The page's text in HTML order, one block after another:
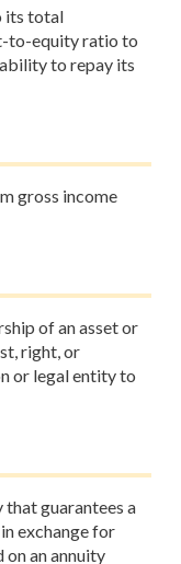
its total
to-equity ratio to
to repay its
gross income
of an asset or
right, or
or legal entity to
guarantees a
exchange for
on an annuity